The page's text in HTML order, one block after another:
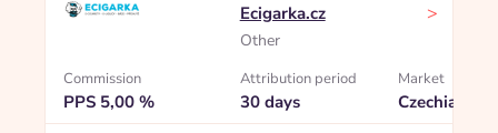
Ecigarka.cz
Other
>
Commission
PPS 5,00 %
Attribution period
30 days
Market
Czechia